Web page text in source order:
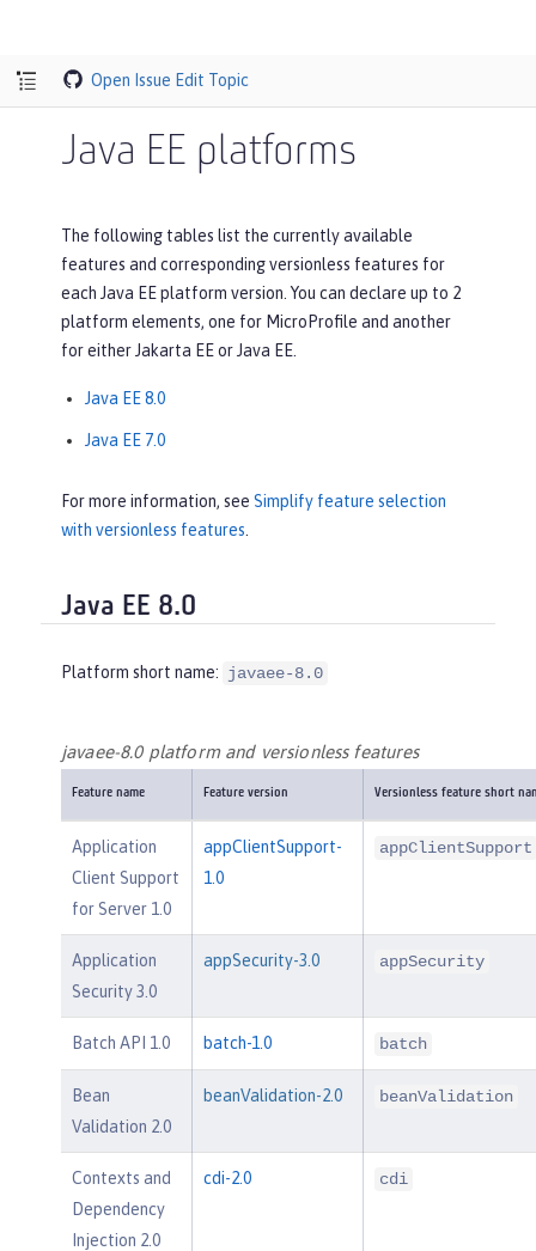
Open Issue Edit Topic
Java EE platforms
The following tables list the currently available
features and corresponding versionless features for
each Java EE platform version. You can declare up to 2
platform elements, one for MicroProfile and another
for either Jakarta EE or Java EE.
Java EE 8.0
Java EE 7.0
For more information, see Simplify feature selection
with versionless features
Java EE 8.0
Platform short name: javaee-8.0
javaee-8.0 platform and versionless features
Feature name Feature version Versionless feature short
Application
Client Support
for Server 1.0
appClientSupport-
1.0
appClientSupport
Application
Security 3.0
appSecurity-3.0 appSecurity
Batch API 1.0 batch-1.0 batch
Bean
Validation 2.0
beanValidation-2.0 beanValidation
Contexts and
Dependency
Injection 2.0
cdi-2.0 cdi